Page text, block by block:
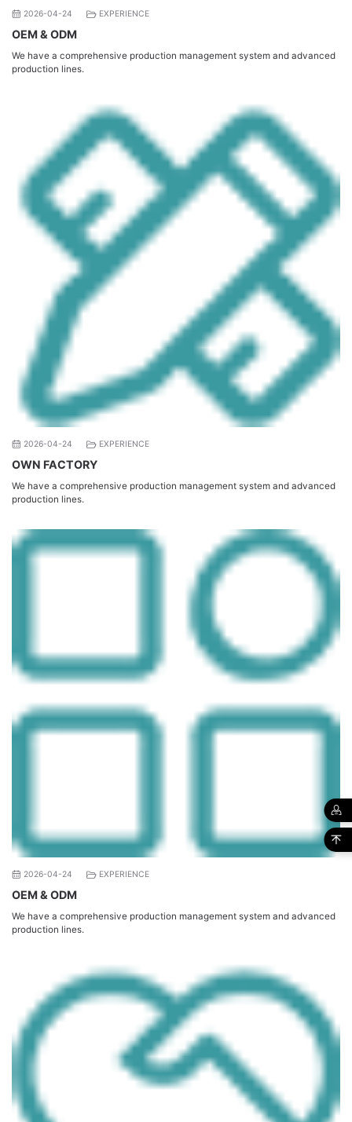
2026-04-24 EXPERIENCE
OEM & ODM
We have a comprehensive production management system and advanced
production lines.
2026-04-24 EXPERIENCE
OWN FACTORY
We have a comprehensive production management system and advanced
production lines.
2026-04-24 EXPERIENCE
OEM & ODM
We have a comprehensive production management system and advanced
production lines.